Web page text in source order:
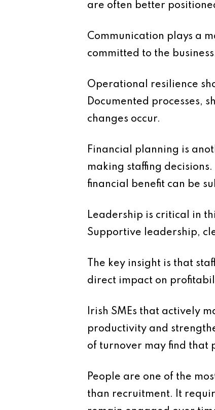
are often better
Communication plays a
committed to the
Operational resilience
Documented processes,
changes occur.
Financial planning is
making staffing
financial benefit can be
Leadership is critical in
Supportive leadership,
The key insight is that
direct impact on
Irish SMEs that actively
productivity and
of turnover may find that
People are one of the
than recruitment. It